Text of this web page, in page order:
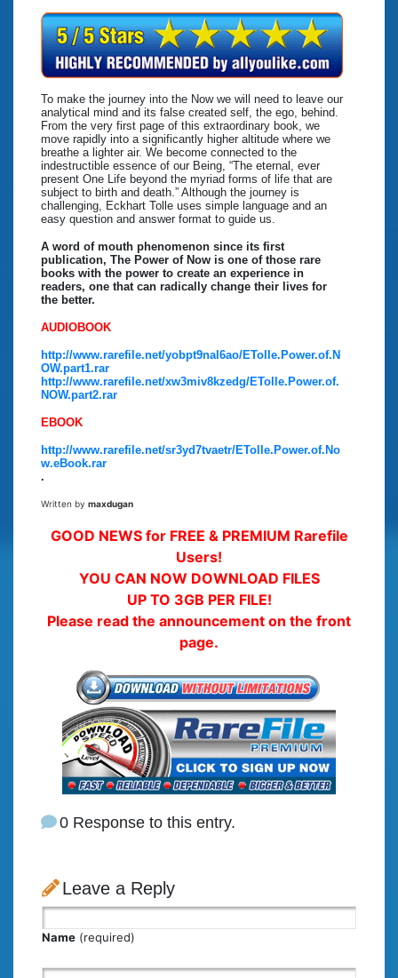
To make the journey into the Now we will need to leave our
analytical mind and its false created self, the ego, behind.
From the very first page of this extraordinary book, we
move rapidly into a significantly higher altitude where we
breathe a lighter air. We become connected to the
indestructible essence of our Being, “The eternal, ever
present One Life beyond the myriad forms of life that are
subject to birth and death.” Although the journey is
challenging, Eckhart Tolle uses simple language and an
easy question and answer format to guide us.
A word of mouth phenomenon since its first
publication, The Power of Now is one of those rare
books with the power to create an experience in
readers, one that can radically change their lives for
the better.
AUDIOBOOK
http://www.rarefile.net/yobpt9nal6ao/ETolle.Power.of.N
OW.part1.rar
http://www.rarefile.net/xw3miv8kzedg/ETolle.Power.of.
NOW.part2.rar
EBOOK
http://www.rarefile.net/sr3yd7tvaetr/ETolle.Power.of.No
w.eBook.rar
.
Written by maxdugan
GOOD NEWS for FREE & PREMIUM Rarefile
Users!
YOU CAN NOW DOWNLOAD FILES
UP TO 3GB PER FILE!
Please read the announcement on the front
page.
0 Response to this entry.
Leave a Reply
Name (required)